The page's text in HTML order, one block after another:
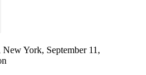
York, September 11,